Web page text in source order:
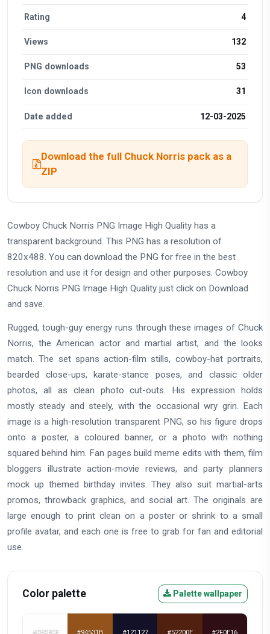
Rating 4
Views 132
PNG downloads 53
Icon downloads 31
Date added 12-03-2025
Download the full Chuck Norris pack as a
ZIP
Cowboy Chuck Norris PNG Image High Quality has a
transparent background. This PNG has a resolution of
820x488. You can download the PNG for free in the best
resolution and use it for design and other purposes. Cowboy
Chuck Norris PNG Image High Quality just click on Download
and save.
Rugged, tough-guy energy runs through these images of Chuck
Norris, the American actor and martial artist, and the looks
match. The set spans action-film stills, cowboy-hat portraits,
bearded close-ups, karate-stance poses, and classic older
photos, all as clean photo cut-outs. His expression holds
mostly steady and steely, with the occasional wry grin. Each
image is a high-resolution transparent PNG, so his figure drops
onto a poster, a coloured banner, or a photo with nothing
squared behind him. Fan pages build meme edits with them, film
bloggers illustrate action-movie reviews, and party planners
mock up themed birthday invites. They also suit martial-arts
promos, throwback graphics, and social art. The originals are
large enough to print clean on a poster or shrink to a small
profile avatar, and each one is free to grab for fan and editorial
use.
Color palette Palette wallpaper
#FEFEFE #94531B #121127 #52200E #2F0E16